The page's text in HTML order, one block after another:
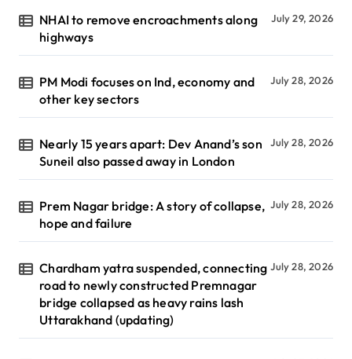
NHAI to remove encroachments along
highways
July 29, 2026
PM Modi focuses on Ind, economy and
other key sectors
July 28, 2026
Nearly 15 years apart: Dev Anand’s son
Suneil also passed away in London
July 28, 2026
Prem Nagar bridge: A story of collapse,
hope and failure
July 28, 2026
Chardham yatra suspended, connecting
road to newly constructed Premnagar
bridge collapsed as heavy rains lash
Uttarakhand (updating)
July 28, 2026